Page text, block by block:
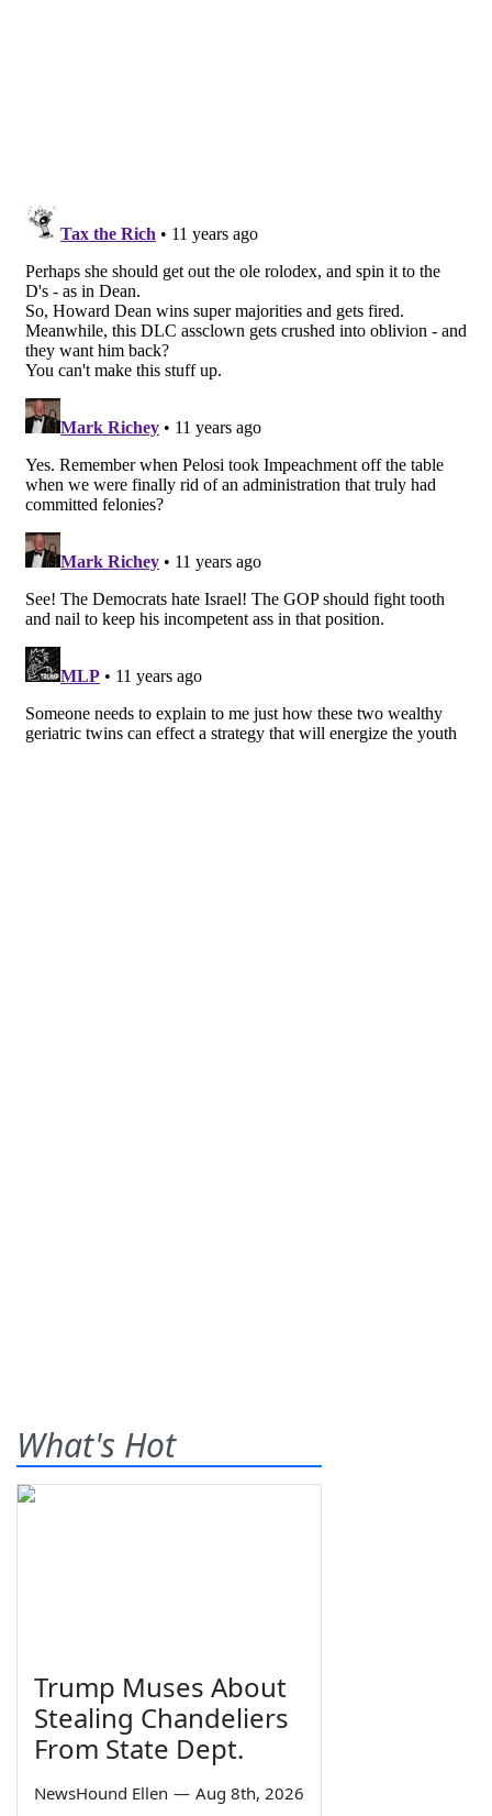
What's Hot
Trump Muses About
Stealing Chandeliers
From State Dept.
NewsHound Ellen — Aug 8th, 2026